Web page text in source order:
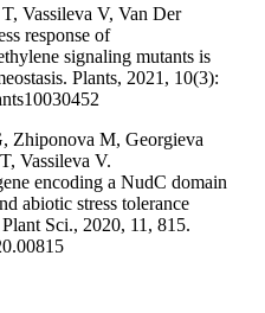
Vassileva V, Van Der
response of
signaling mutants is
Plants, 2021, 10(3):
Zhiponova M, Georgieva
Vassileva V.
encoding a NudC domain
abiotic stress tolerance
Sci., 2020, 11, 815.